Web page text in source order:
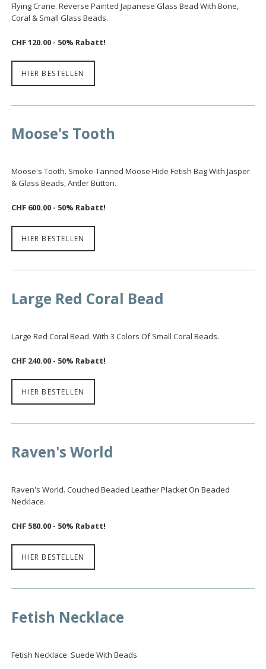
Flying Crane. Reverse Painted Japanese Glass Bead With Bone,
Coral & Small Glass Beads.
CHF 120.00 - 50% Rabatt!
HIER BESTELLEN
Moose's Tooth
Moose's Tooth. Smoke-Tanned Moose Hide Fetish Bag With Jasper
& Glass Beads, Antler Button.
CHF 600.00 - 50% Rabatt!
HIER BESTELLEN
Large Red Coral Bead
Large Red Coral Bead. With 3 Colors Of Small Coral Beads.
CHF 240.00 - 50% Rabatt!
HIER BESTELLEN
Raven's World
Raven's World. Couched Beaded Leather Placket On Beaded
Necklace.
CHF 580.00 - 50% Rabatt!
HIER BESTELLEN
Fetish Necklace
Fetish Necklace. Suede With Beads